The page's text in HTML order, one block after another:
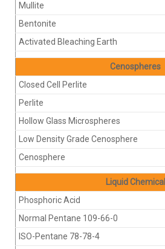
Mullite
Bentonite
Activated Bleaching Earth
Cenospheres
Closed Cell Perlite
Perlite
Hollow Glass Microspheres
Low Density Grade Cenosphere
Cenosphere
Liquid Chemical
Phosphoric Acid
Normal Pentane 109-66-0
ISO-Pentane 78-78-4